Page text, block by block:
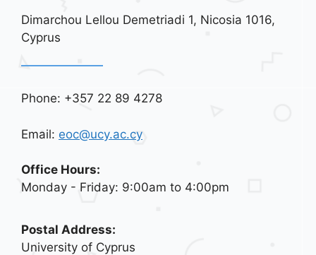
Dimarchou Lellou Demetriadi 1, Nicosia 1016,
Cyprus
Phone: +357 22 89 4278
Email: eoc@ucy.ac.cy
Office Hours:
Monday - Friday: 9:00am to 4:00pm
Postal Address:
University of Cyprus